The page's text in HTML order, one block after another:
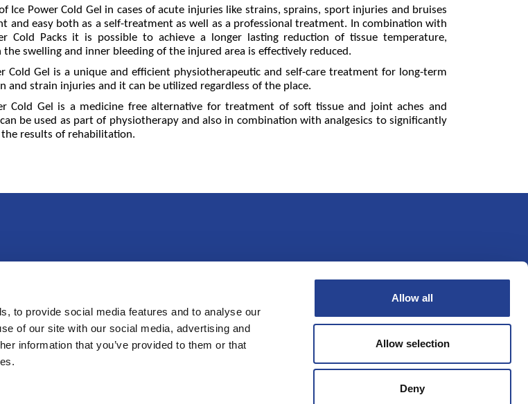
to provide social media features and to analyse our
of our site with our social media, advertising and
information that you’ve provided to them or that
Allow all
Allow selection
Deny
Ice Power Cold Gel in cases of acute injuries like strains, sprains, sport injuries and bruises
and easy both as a self-treatment as well as a professional treatment. In combination with
Cold Packs it is possible to achieve a longer lasting reduction of tissue temperature,
the swelling and inner bleeding of the injured area is effectively reduced.
Cold Gel is a unique and efficient physiotherapeutic and self-care treatment for long-term
and strain injuries and it can be utilized regardless of the place.
Cold Gel is a medicine free alternative for treatment of soft tissue and joint aches and
be used as part of physiotherapy and also in combination with analgesics to significantly
results of rehabilitation.
Kontaktai